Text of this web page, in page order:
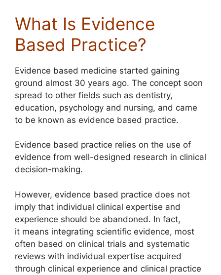
What Is Evidence
Based Practice?
Evidence based medicine started gaining
ground almost 30 years ago. The concept soon
spread to other fields such as dentistry,
education, psychology and nursing, and came
to be known as evidence based practice.
Evidence based practice relies on the use of
evidence from well-designed research in clinical
decision-making.
However, evidence based practice does not
imply that individual clinical expertise and
experience should be abandoned. In fact,
it means integrating scientific evidence, most
often based on clinical trials and systematic
reviews with individual expertise acquired
through clinical experience and clinical practice